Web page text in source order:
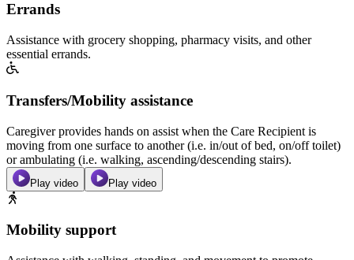
Errands
Assistance with grocery shopping, pharmacy visits, and other
essential errands.
Transfers/Mobility assistance
Caregiver provides hands on assist when the Care Recipient is
moving from one surface to another (i.e. in/out of bed, on/off toilet)
or ambulating (i.e. walking, ascending/descending stairs).
Play video Play video
Mobility support